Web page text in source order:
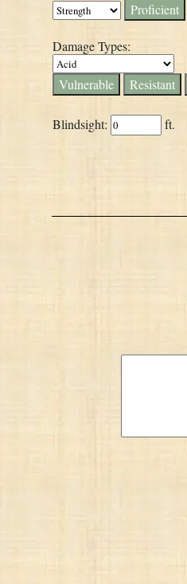
Proficient
Damage Types:
Vulnerable Resistant
Blindsight: ft.